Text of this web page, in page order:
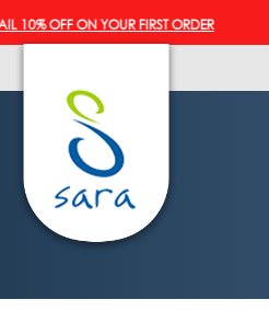
OFF ON YOUR FIRST ORDER